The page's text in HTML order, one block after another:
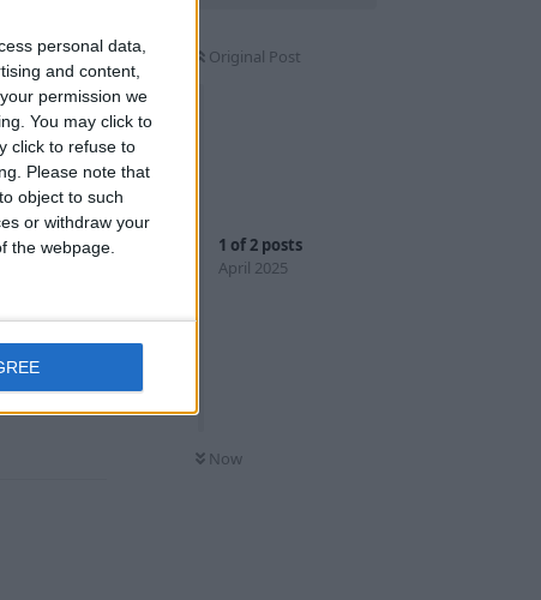
personal data,
and content,
permission we
You may click to
click to refuse to
Please note that
object to such
or withdraw your
the webpage.
Original Post
1 of2 posts
April 2025
Now
on the
where
to aim